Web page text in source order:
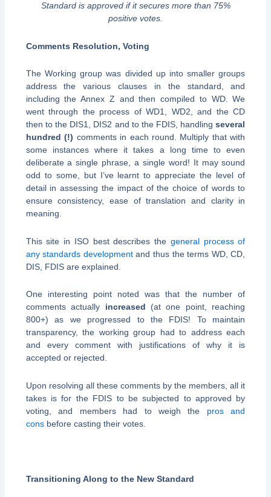
Standard is approved if it secures more than 75%
positive votes.
Comments Resolution, Voting
The Working group was divided up into smaller groups
address the various clauses in the standard, and
including the Annex Z and then compiled to WD. We
went through the process of WD1, WD2, and the CD
then to the DIS1, DIS2 and to the FDIS, handlingseveral
hundred (!) comments in each round. Multiply that with
some instances where it takes a long time to even
deliberate a single phrase, a single word! It may sound
odd to some, but I’ve learnt to appreciate the level of
detail in assessing the impact of the choice of words to
ensure consistency, ease of translation and clarity in
meaning.
This site in ISO best describes the general process of
any standards developmentand thus the terms WD, CD,
DIS, FDIS are explained.
One interesting point noted was that the number of
comments actually increased (at one point, reaching
800+) as we progressed to the FDIS! To maintain
transparency, the working group had to address each
and every comment with justifications of why it is
accepted or rejected.
Upon resolving all these comments by the members, all it
takes is for the FDIS to be subjected to approved by
voting, and members had to weigh the pros and
consbefore casting their votes.
Transitioning Along to the New Standard